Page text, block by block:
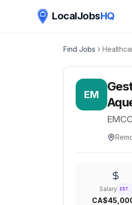
LocalJobsHQ
Find Jobs
EM
Salary EST.